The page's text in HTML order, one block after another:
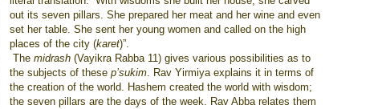
out its seven pillars. She prepared her meat and her wine and even
set her table. She sent her young women and called on the high
places of the city (karet)”.
The midrash (Vayikra Rabba 11) gives various possibilities as to
the subjects of these p’sukim. Rav Yirmiya explains it in terms of
the creation of the world. Hashem created the world with wisdom;
the seven pillars are the days of the week. Rav Abba relates them